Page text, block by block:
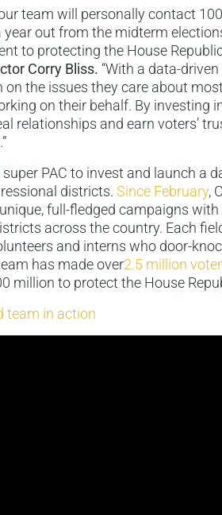
team will personally contact
out from the midterm
to protecting the House
Corry Bliss. “With a data-
on the issues they care about
on their behalf. By investing
relationships and earn voters’
PAC to invest and launch a
districts. Since February,
full-fledged campaigns
across the country. Each
and interns who door-
has made over2.5 million
million to protect the House
team in action